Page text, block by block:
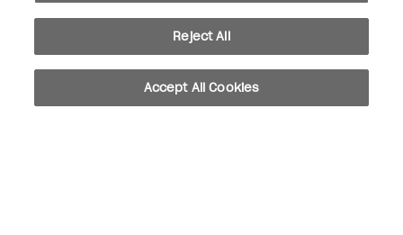
Reject All
Accept All Cookies